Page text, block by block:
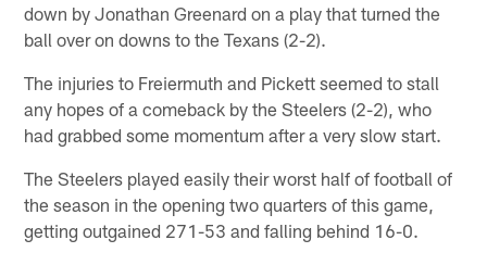
down by Jonathan Greenard on a play that turned the
ball over on downs to the Texans (2-2).
The injuries to Freiermuth and Pickett seemed to stall
any hopes of a comeback by the Steelers (2-2), who
had grabbed some momentum after a very slow start.
The Steelers played easily their worst half of football of
the season in the opening two quarters of this game,
getting outgained 271-53 and falling behind 16-0.